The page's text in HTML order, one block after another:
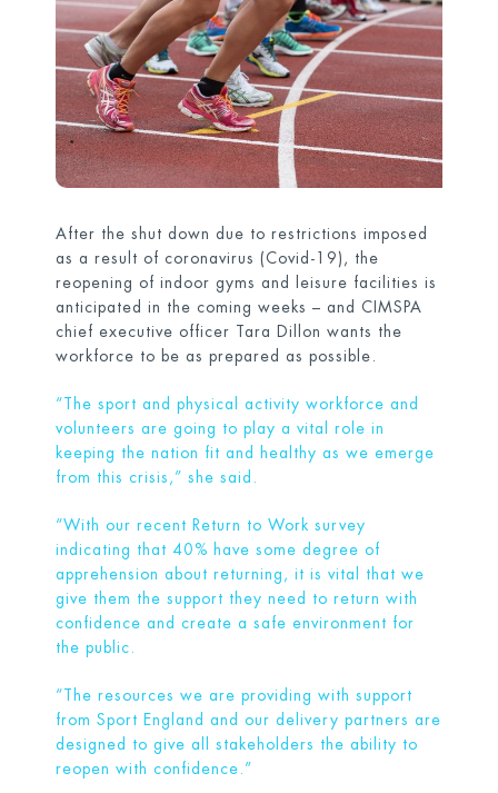
After the shut down due to restrictions imposed
as a result of coronavirus (Covid-19), the
reopening of indoor gyms and leisure facilities is
anticipated in the coming weeks – and CIMSPA
chief executive officer Tara Dillon wants the
workforce to be as prepared as possible.
“The sport and physical activity workforce and
volunteers are going to play a vital role in
keeping the nation fit and healthy as we emerge
from this crisis,” she said.
“With our recent Return to Work survey
indicating that 40% have some degree of
apprehension about returning, it is vital that we
give them the support they need to return with
confidence and create a safe environment for
the public.
“The resources we are providing with support
from Sport England and our delivery partners are
designed to give all stakeholders the ability to
reopen with confidence.”